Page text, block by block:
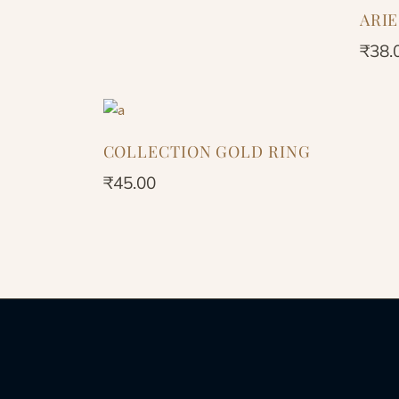
₹
COLLECTION GOLD RING
₹45.00